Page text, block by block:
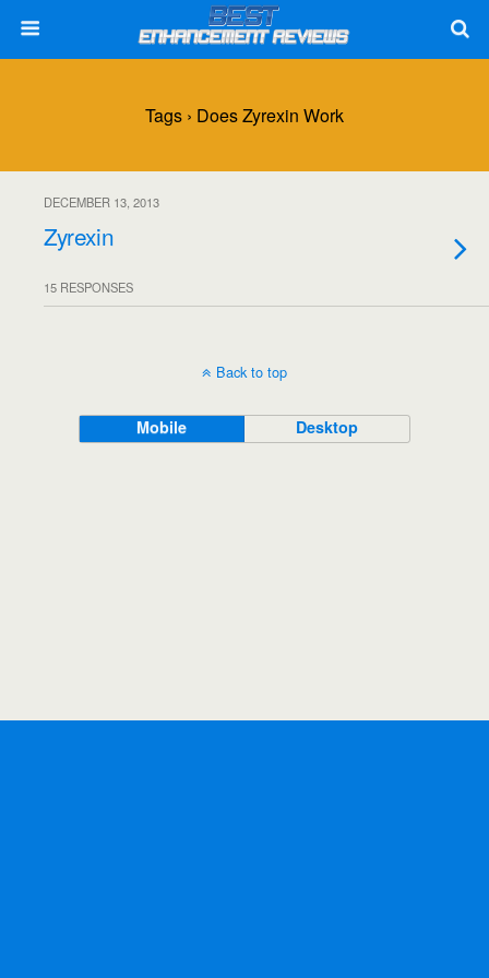
Tags › Does Zyrexin Work
DECEMBER 13, 2013
Zyrexin
15 RESPONSES
Back to top
Mobile Desktop